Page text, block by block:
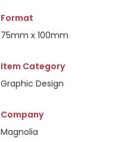
Format
75mm x 100mm
Item Category
Graphic Design
Company
Magnolia